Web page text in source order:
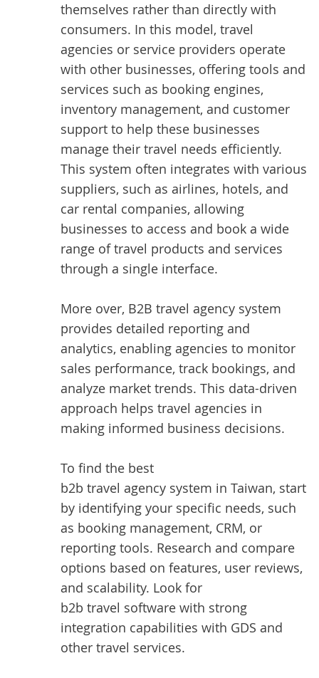
themselves rather than directly with
consumers. In this model, travel
agencies or service providers operate
with other businesses, offering tools and
services such as booking engines,
inventory management, and customer
support to help these businesses
manage their travel needs efficiently.
This system often integrates with various
suppliers, such as airlines, hotels, and
car rental companies, allowing
businesses to access and book a wide
range of travel products and services
through a single interface.
More over, B2B travel agency system
provides detailed reporting and
analytics, enabling agencies to monitor
sales performance, track bookings, and
analyze market trends. This data-driven
approach helps travel agencies in
making informed business decisions.
To find the best
b2b travel agency system in Taiwan, start
by identifying your specific needs, such
as booking management, CRM, or
reporting tools. Research and compare
options based on features, user reviews,
and scalability. Look for
b2b travel software with strong
integration capabilities with GDS and
other travel services.